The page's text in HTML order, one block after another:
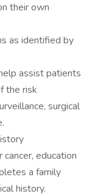
their own
as identified by
assist patients
the risk
surgical
education
a family
history.